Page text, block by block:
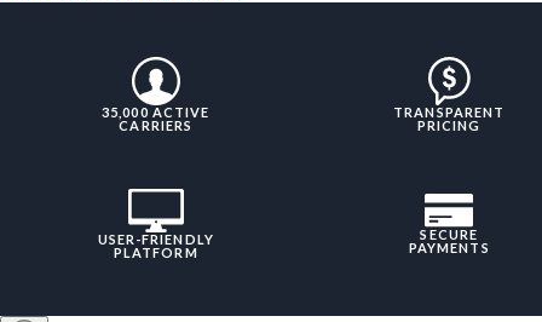
35,000 ACTIVE
CARRIERS
TRANSPARENT
PRICING
USER-FRIENDLY
PLATFORM
SECURE
PAYMENTS